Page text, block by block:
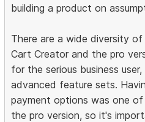
building a product on
There are a wide diversity
Cart Creator and the pro
for the serious business
advanced feature sets.
payment options was one
the pro version, so it's